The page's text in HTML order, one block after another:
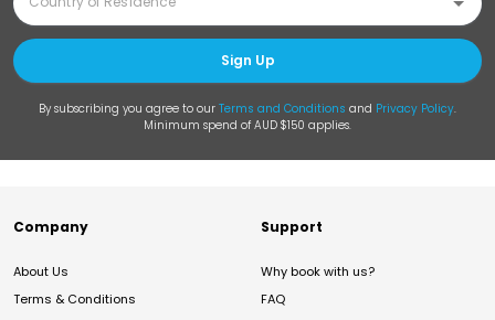
Sign Up
By subscribing you agree to our Terms and Conditions and Privacy Policy.
Minimum spend of AUD $150 applies.
Company
About Us
Terms & Conditions
Support
Why book with us?
FAQ